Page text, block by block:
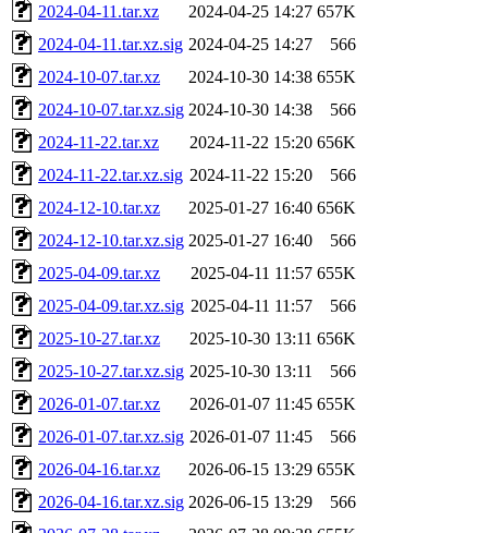
2024-04-11.tar.xz
2024-04-25 14:27 657K
2024-04-11.tar.xz.sig 2024-04-25 14:27
566
2024-10-07.tar.xz
2024-10-30 14:38 655K
2024-10-07.tar.xz.sig 2024-10-30 14:38
566
2024-11-22.tar.xz
2024-11-22 15:20 656K
2024-11-22.tar.xz.sig 2024-11-22 15:20
566
2024-12-10.tar.xz
2025-01-27 16:40 656K
2024-12-10.tar.xz.sig 2025-01-27 16:40
566
2025-04-09.tar.xz
2025-04-11 11:57 655K
2025-04-09.tar.xz.sig 2025-04-11 11:57
566
2025-10-27.tar.xz
2025-10-30 13:11 656K
2025-10-27.tar.xz.sig 2025-10-30 13:11
566
2026-01-07.tar.xz
2026-01-07 11:45 655K
2026-01-07.tar.xz.sig 2026-01-07 11:45
566
2026-04-16.tar.xz
2026-06-15 13:29 655K
2026-04-16.tar.xz.sig 2026-06-15 13:29
566